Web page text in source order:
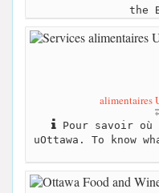
the
alimentaires
Pour savoir où
uOttawa. To know